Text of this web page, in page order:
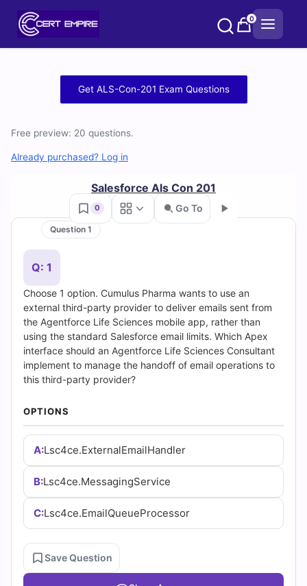
0
Con-
201
Practice
Test
Questions
and
Answers
(2026)
Empire
Practice
Questions
Get ALS-Con-201 Exam Questions
Free preview: 20 questions.
Already purchased? Log in
Salesforce Als Con 201
0 Go To
Question 1
Q: 1
Choose 1 option. Cumulus Pharma wants to use an
external third-party provider to deliver emails sent from
the Agentforce Life Sciences mobile app, rather than
using the standard Salesforce email limits. Which Apex
interface should an Agentforce Life Sciences Consultant
implement to manage the handoff of email operations to
this third-party provider?
OPTIONS
A:Lsc4ce.ExternalEmailHandler
B:Lsc4ce.MessagingService
C:Lsc4ce.EmailQueueProcessor
Save Question